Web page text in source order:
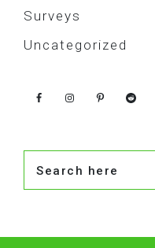
Surveys
Uncategorized